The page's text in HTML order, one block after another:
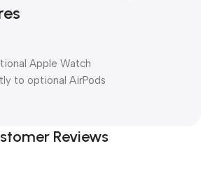
Apple Watch
to optional AirPods
Reviews